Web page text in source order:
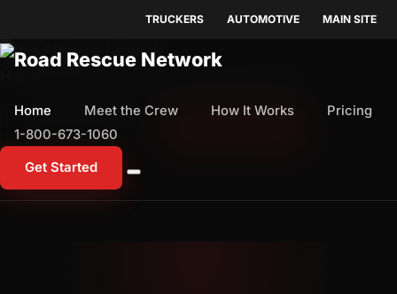
TRUCKERS AUTOMOTIVE MAIN SITE
Home Meet the Crew How It Works
Pricing
1-800-673-1060
Get Started
1-800-673-1060